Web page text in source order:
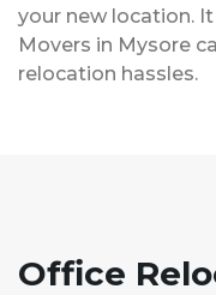
your new location.
Movers in Mysore
relocation hassles.
Office